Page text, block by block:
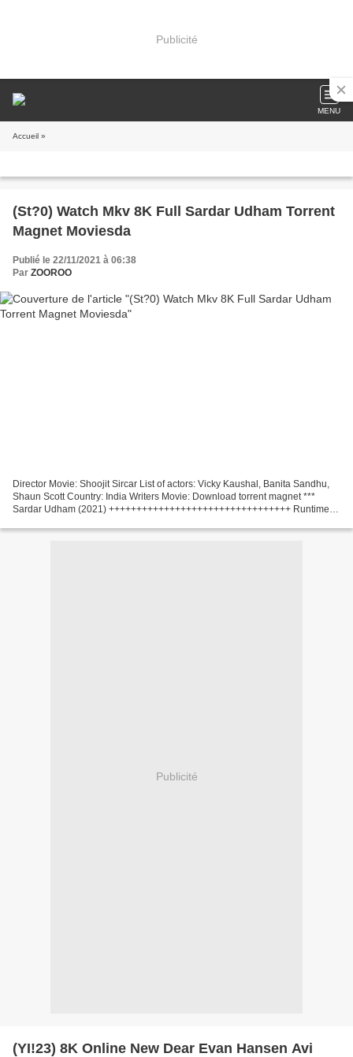
Publicité
MENU
Accueil »
(St?0) Watch Mkv 8K Full Sardar Udham Torrent
Magnet Moviesda
Publié le 22/11/2021 à 06:38
Par ZOOROO
Director Movie: Shoojit Sircar List of actors: Vicky Kaushal, Banita Sandhu,
Shaun Scott Country: India Writers Movie: Download torrent magnet ***
Sardar Udham (2021) +++++++++++++++++++++++++++++++++ Runtime:
Publicité
(YI!23) 8K Online New Dear Evan Hansen Avi